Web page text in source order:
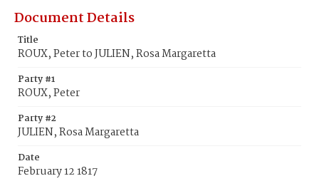
Document Details
Title
ROUX, Peter to JULIEN, Rosa Margaretta
Party #1
ROUX, Peter
Party #2
JULIEN, Rosa Margaretta
Date
February 12 1817